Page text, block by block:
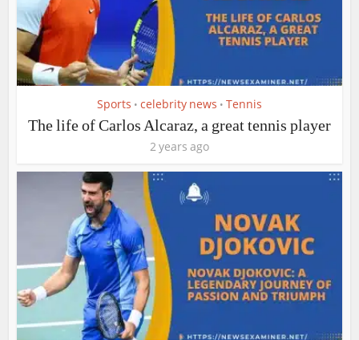
Sports • celebrity news • Tennis
The life of Carlos Alcaraz, a great tennis player
2 years ago